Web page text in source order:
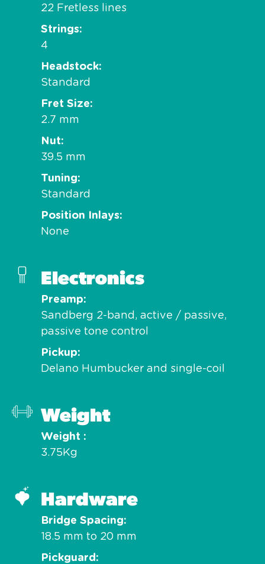
22 Fretless lines
Strings
4
Headstock
Standard
Fret Size
2.7 mm
Nut
39.5 mm
Tuning
Standard
Position Inlays
None
Electronics
Preamp
Sandberg 2-band, active / passive,
passive tone control
Pickup
Delano Humbucker and single-coil
Weight
Weight
3.75Kg
Hardware
Bridge Spacing
18.5 mm to 20 mm
Pickguard